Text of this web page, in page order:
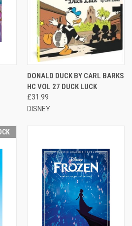
DONALD DUCK BY CARL BARKS
HC VOL 27 DUCK LUCK
£31.99
DISNEY